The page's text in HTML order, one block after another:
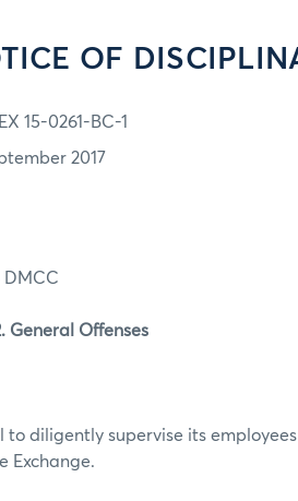
OF
15-0261-BC-1
2017
DMCC
General Offenses
to diligently supervise its
Exchange.